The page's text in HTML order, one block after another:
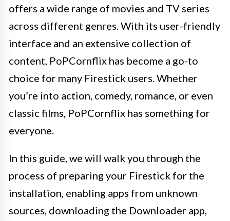
offers a wide range of movies and TV series
across different genres. With its user-friendly
interface and an extensive collection of
content, PoPCornflix has become a go-to
choice for many Firestick users. Whether
you’re into action, comedy, romance, or even
classic films, PoPCornflix has something for
everyone.
In this guide, we will walk you through the
process of preparing your Firestick for the
installation, enabling apps from unknown
sources, downloading the Downloader app,